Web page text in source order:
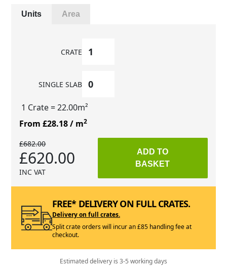
Units Area
CRATE
SINGLE SLAB
1 Crate= 22.00m²
From £28.18/ m2
£682.00
£620.00
INC VAT
ADD TO
BASKET
FREE* DELIVERY ON FULL CRATES.
Delivery on full crates.
Split crate orders will incur an £85 handling fee at
checkout.
Estimated delivery is 3-5 working days